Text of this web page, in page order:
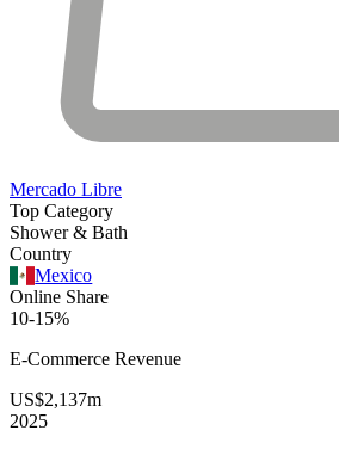
Mercado Libre
Top Category
Shower & Bath
Country
Mexico
Online Share
10-15%
E-Commerce Revenue
US$2,137m
2025